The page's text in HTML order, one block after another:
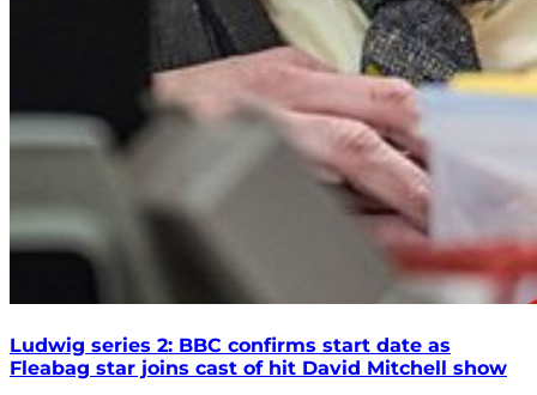
Ludwig series 2: BBC confirms start date as
Fleabag star joins cast of hit David Mitchell show